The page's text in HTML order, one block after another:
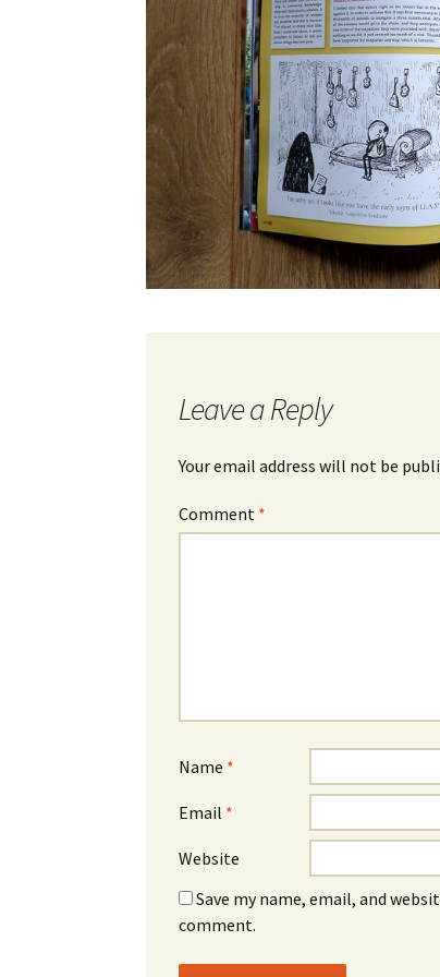
Leave a Reply
Your email address will not be
Comment *
Name *
Email *
Website
Save my name, email, and
comment.